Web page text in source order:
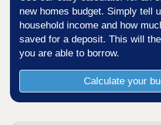
new homes budget. Simply tell
household income and how
saved for a deposit. This will
you are able to borrow.
Calculate your